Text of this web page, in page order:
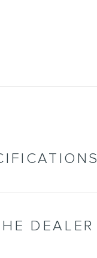
DEALER